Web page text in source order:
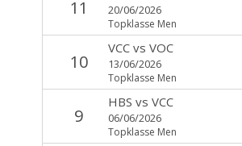
11 20/06/2026
Topklasse Men
10
VCCvs VOC
13/06/2026
Topklasse Men
9
HBS vs VCC
06/06/2026
Topklasse Men